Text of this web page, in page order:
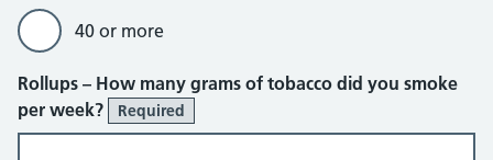
40 or more
Rollups – How many grams of tobacco did you smoke
per week?
Required